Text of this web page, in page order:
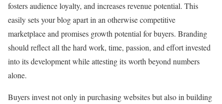
fosters audience loyalty, and increases revenue potential. This
easily sets your blog apart in an otherwise competitive
marketplace and promises growth potential for buyers. Branding
should reflect all the hard work, time, passion, and effort invested
into its development while attesting its worth beyond numbers
alone.
Buyers invest not only in purchasing websites but also in building